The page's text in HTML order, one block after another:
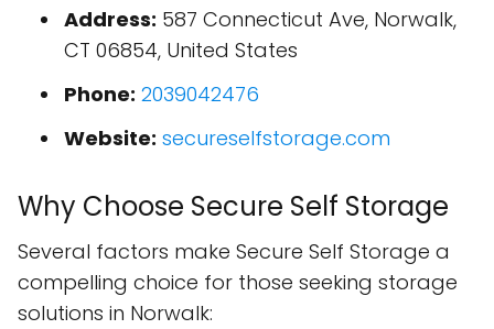
Address: 587 Connecticut Ave, Norwalk,
CT 06854, United States
Phone: 2039042476
Website: secureselfstorage.com
Why Choose Secure Self Storage
Several factors make Secure Self Storage a
compelling choice for those seeking storage
solutions in Norwalk: